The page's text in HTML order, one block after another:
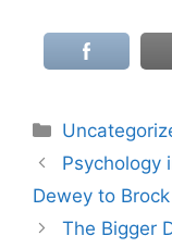
Categories
Psychology
Dewey to
The Bigger